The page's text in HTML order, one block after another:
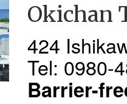
Okichan
424
Tel: 0980-
Barrier-